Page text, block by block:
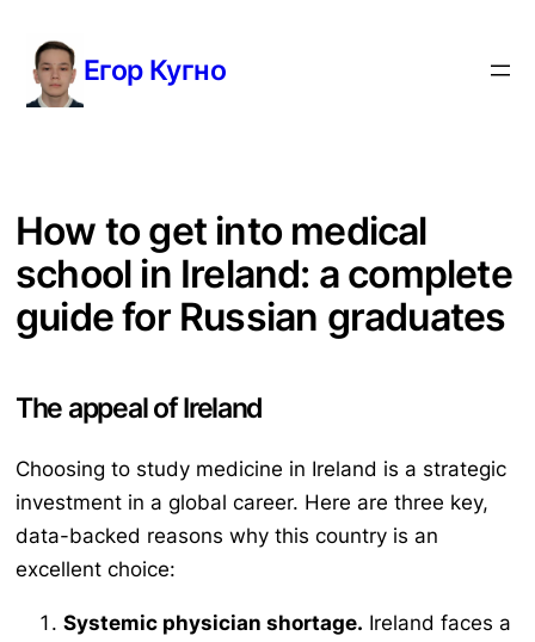
содержимому
Егор Кугно
How to get into medical
school in Ireland: a complete
guide for Russian graduates
The appeal of Ireland
Choosing to study medicine in Ireland is a strategic
investment in a global career. Here are three key,
data-backed reasons why this country is an
excellent choice:
Systemic physician shortage. Ireland faces a